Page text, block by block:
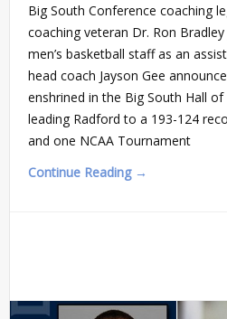
Big South Conference coaching
coaching veteran Dr. Ron
men’s basketball staff as an
head coach Jayson Gee
enshrined in the Big South Hall
leading Radford to a 193-124
and one NCAA Tournament
Continue Reading →